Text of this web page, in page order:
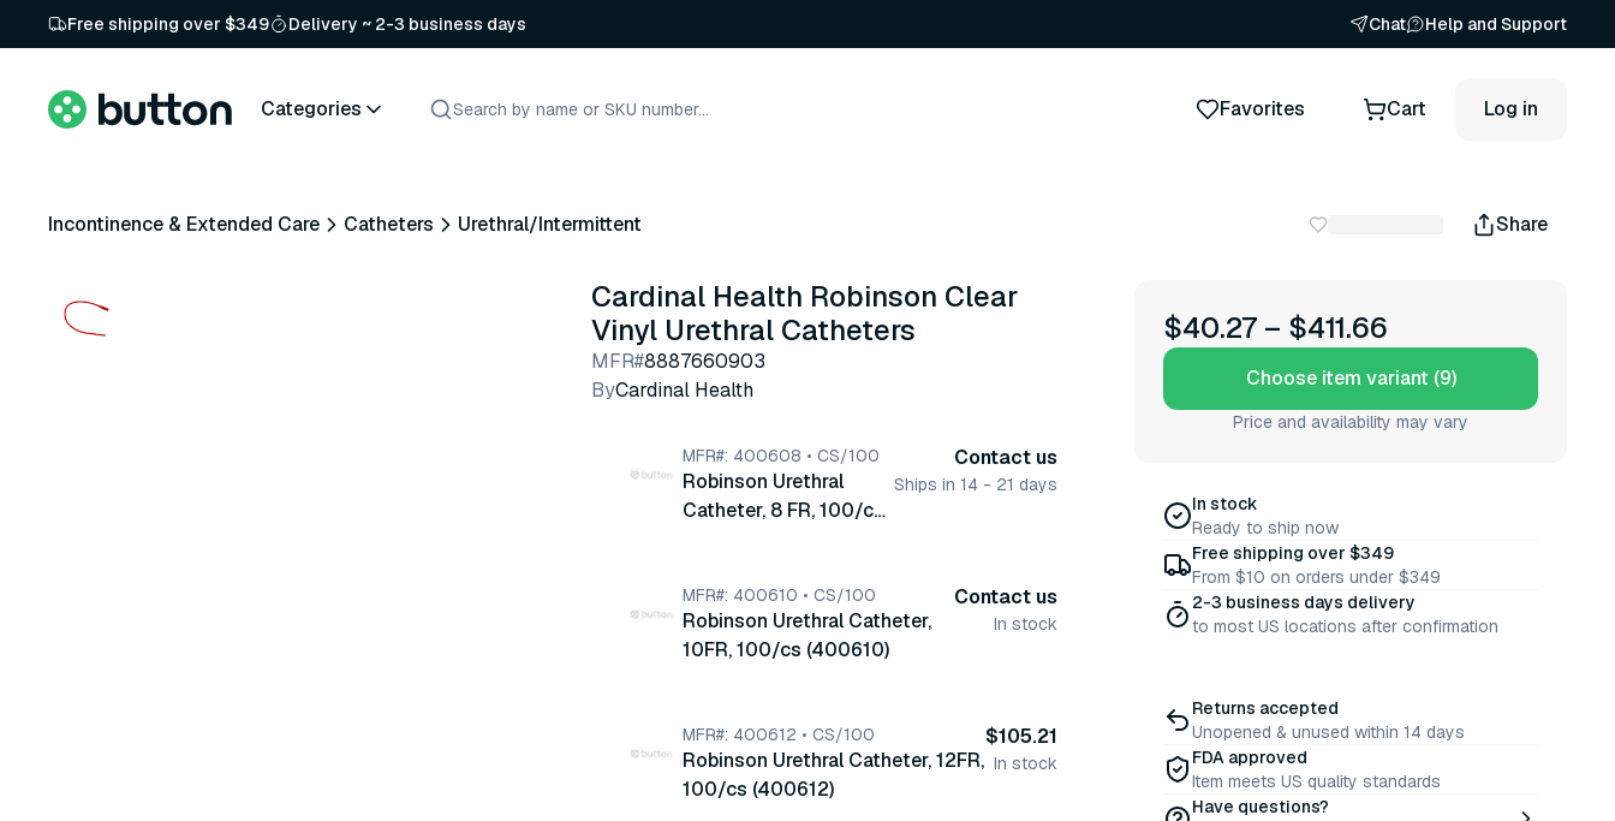
Free shipping over $349 Delivery ~ 2-3 business days Chat Help and Support
Categories Favorites Cart Log in
Incontinence & Extended Care Catheters Urethral/Intermittent Share
Cardinal Health Robinson Clear
Vinyl Urethral Catheters
MFR#8887660903
ByCardinal Health
MFR#: 400608 • CS/100
Robinson Urethral
Catheter, 8 FR, 100/cs
Contact us
Ships in 14 - 21 days
MFR#: 400610 • CS/100
Robinson Urethral Catheter,
10FR, 100/cs (400610)
Contact us
In stock
MFR#: 400612 • CS/100
Robinson Urethral Catheter, 12FR,
100/cs (400612)
$105.21
In stock
$40.27 – $411.66
Choose item variant (9)
Price and availability may vary
In stock
Ready to ship now
Free shipping over $349
From $10 on orders under $349
2-3 business days delivery
to most US locations after confirmation
Returns accepted
Unopened & unused within 14 days
FDA approved
Item meets US quality standards
Have questions?